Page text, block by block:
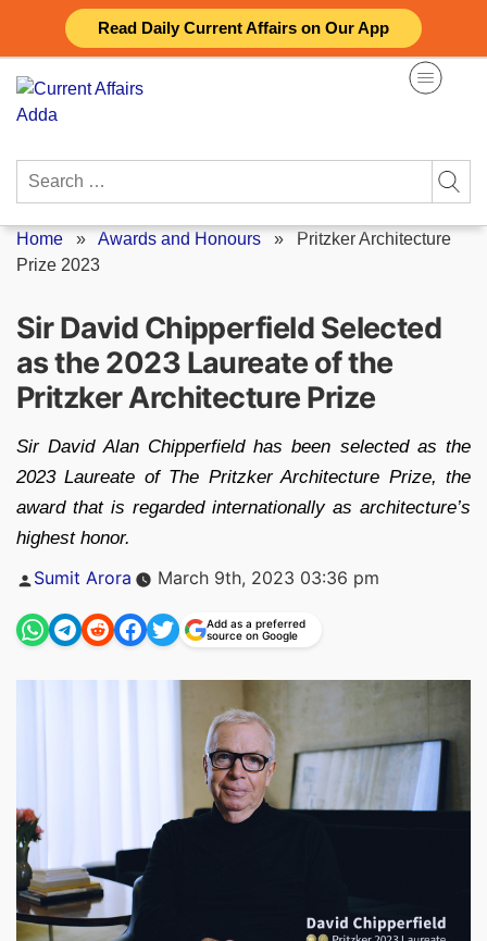
Read Daily Current Affairs on Our App
content
Search
Home » Awards and Honours » Pritzker Architecture
Prize 2023
Sir David Chipperfield Selected
as the 2023 Laureate of the
Pritzker Architecture Prize
Sir David Alan Chipperfield has been selected as the
2023 Laureate of The Pritzker Architecture Prize, the
award that is regarded internationally as architecture’s
highest honor.
Posted
Sumit Arora March 9th, 2023 03:36 pm
Add as a preferred
source on Google